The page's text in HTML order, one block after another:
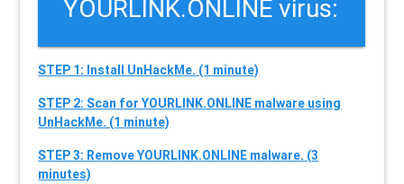
YOURLINK.ONLINE virus:
STEP 1: Install UnHackMe. (1 minute)
STEP 2: Scan for YOURLINK.ONLINE malware using
UnHackMe. (1 minute)
STEP 3: Remove YOURLINK.ONLINE malware. (3
minutes)